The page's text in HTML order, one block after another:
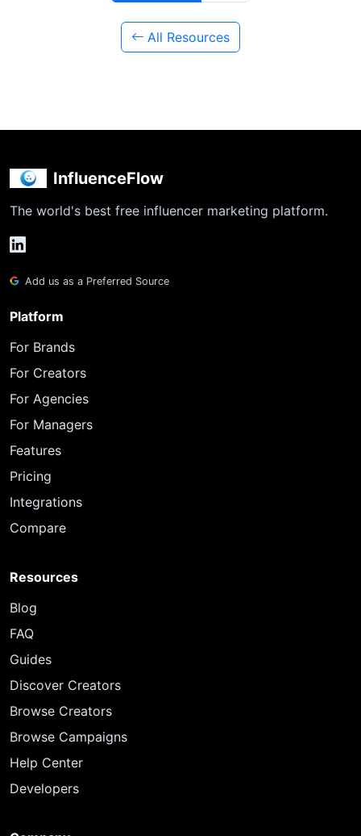
All Resources
InfluenceFlow
The world's best free influencer marketing platform.
Add us as a Preferred Source
Platform
For Brands
For Creators
For Agencies
For Managers
Features
Pricing
Integrations
Compare
Resources
Blog
FAQ
Guides
Discover Creators
Browse Creators
Browse Campaigns
Help Center
Developers